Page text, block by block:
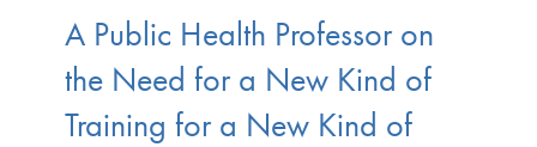
A Public Health Professor on
the Need for a New Kind of
Training for a New Kind of